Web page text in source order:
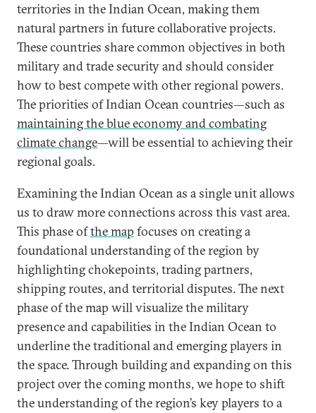
territories in the Indian Ocean, making them
natural partners in future collaborative projects.
These countries share common objectives in both
military and trade security and should consider
how to best compete with other regional powers.
The priorities of Indian Ocean countries—such as
maintaining the blue economy and combating
climate change—will be essential to achieving their
regional goals.
Examining the Indian Ocean as a single unit allows
us to draw more connections across this vast area.
This phase ofthe map focuses on creating a
foundational understanding of the region by
highlighting chokepoints, trading partners,
shipping routes, and territorial disputes. The next
phase of the map will visualize the military
presence and capabilities in the Indian Ocean to
underline the traditional and emerging players in
the space. Through building and expanding on this
project over the coming months, we hope to shift
the understanding of the region’s key players to a